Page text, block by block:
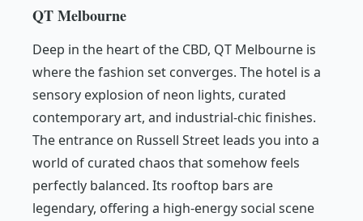
QT Melbourne
Deep in the heart of the CBD, QT Melbourne is
where the fashion set converges. The hotel is a
sensory explosion of neon lights, curated
contemporary art, and industrial-chic finishes.
The entrance on Russell Street leads you into a
world of curated chaos that somehow feels
perfectly balanced. Its rooftop bars are
legendary, offering a high-energy social scene